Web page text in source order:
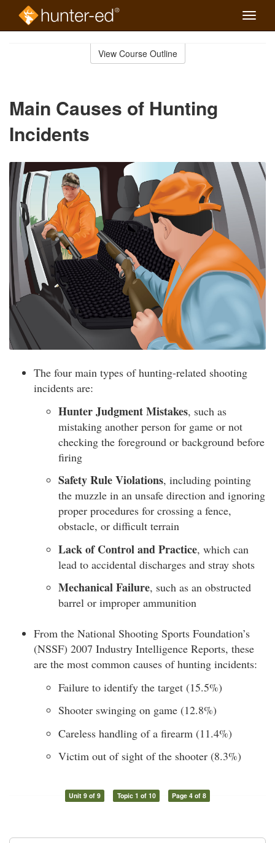
Toggle
View Course Outline
Main Causes of Hunting
Incidents
The four main types of hunting-related shooting
incidents are:
Hunter Judgment Mistakes, such as
mistaking another person for game or not
checking the foreground or background before
firing
Safety Rule Violations, including pointing
the muzzle in an unsafe direction and ignoring
proper procedures for crossing a fence,
obstacle, or difficult terrain
Lack of Control and Practice, which can
lead to accidental discharges and stray shots
Mechanical Failure, such as an obstructed
barrel or improper ammunition
From the National Shooting Sports Foundation’s
(NSSF) 2007 Industry Intelligence Reports, these
are the most common causes of hunting incidents:
Failure to identify the target (15.5%)
Shooter swinging on game (12.8%)
Careless handling of a firearm (11.4%)
Victim out of sight of the shooter (8.3%)
Unit 9 of 9 Topic 1 of 10 Page 4 of 8